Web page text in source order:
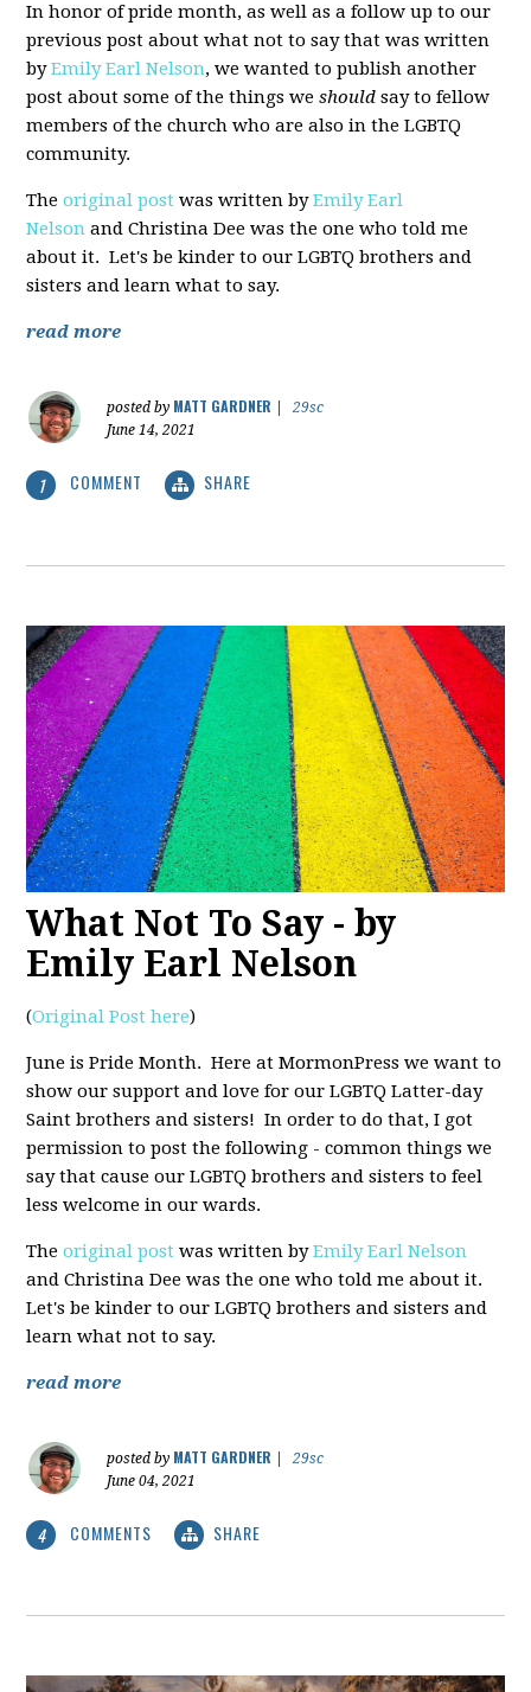
In honor of pride month, as well as a follow up to our
previous post about what not to say that was written
byEmily Earl Nelson, we wanted to publish another
post about some of the things weshould say to fellow
members of the church who are also in the LGBTQ
community.
The original post was written by Emily Earl
Nelson and Christina Dee was the one who told me
about it. Let's be kinder to our LGBTQ brothers and
sisters and learn what to say.
read more
posted by MATT GARDNER
29sc
June 14, 2021
1 COMMENT SHARE
What Not To Say - by
Emily Earl Nelson
(Original Post here)
June is Pride Month. Here at MormonPress we want to
show our support and love for our LGBTQ Latter-day
Saint brothers and sisters! In order to do that, I got
permission to post the following - common things we
say that cause our LGBTQ brothers and sisters to feel
less welcome in our wards.
Theoriginal post was written byEmily Earl Nelson
and Christina Dee was the one who told me about it.
Let's be kinder to our LGBTQ brothers and sisters and
learn what not to say.
read more
posted by MATT GARDNER
29sc
June 04, 2021
4 COMMENTS SHARE